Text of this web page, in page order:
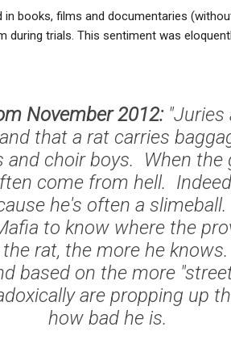
books, films and documentaries
during trials. This sentiment was
November 2012: "Juries
that a rat carries
and choir boys. When the
come from hell.
he's often a
to know where the
rat, the more he
based on the more
are propping up
how bad he is.